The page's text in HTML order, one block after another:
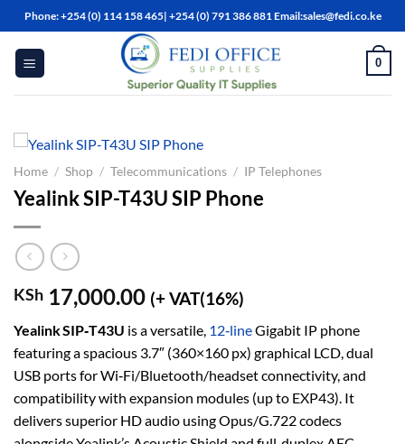
Skip
to
content
Phone: +254 (0) 114 158 465| +254 (0) 791 386 881 Email:sales@fedi.co.ke
0
Home / Shop / Telecommunications / IP Telephones
Yealink SIP-T43U SIP Phone
KSh 17,000.00 (+ VAT(16%)
Yealink SIP‑T43U is a versatile, 12‑lineGigabit IP phone
featuring a spacious 3.7″ (360×160 px) graphical LCD, dual
USB ports for Wi‑Fi/Bluetooth/headset connectivity, and
compatibility with expansion modules (up to EXP43). It
delivers superior HD audio using Opus/G.722 codecs